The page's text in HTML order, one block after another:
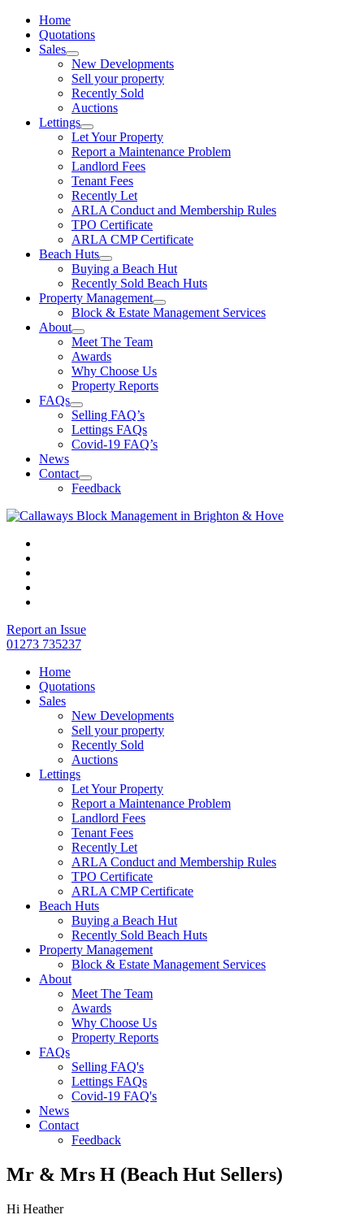
Home
Quotations
Sales
New Developments
Sell your property
Recently Sold
Auctions
Lettings
Let Your Property
Report a Maintenance Problem
Landlord Fees
Tenant Fees
Recently Let
ARLA Conduct and Membership Rules
TPO Certificate
ARLA CMP Certificate
Beach Huts
Buying a Beach Hut
Recently Sold Beach Huts
Property Management
Block & Estate Management Services
About
Meet The Team
Awards
Why Choose Us
Property Reports
FAQs
Selling FAQ’s
Lettings FAQs
Covid-19 FAQ’s
News
Contact
Feedback
Report an Issue
01273 735237
Home
Quotations
Sales
New Developments
Sell your property
Recently Sold
Auctions
Lettings
Let Your Property
Report a Maintenance Problem
Landlord Fees
Tenant Fees
Recently Let
ARLA Conduct and Membership Rules
TPO Certificate
ARLA CMP Certificate
Beach Huts
Buying a Beach Hut
Recently Sold Beach Huts
Property Management
Block & Estate Management Services
About
Meet The Team
Awards
Why Choose Us
Property Reports
FAQs
Selling FAQ's
Lettings FAQs
Covid-19 FAQ's
News
Contact
Feedback
Mr & Mrs H (Beach Hut Sellers)
Hi Heather